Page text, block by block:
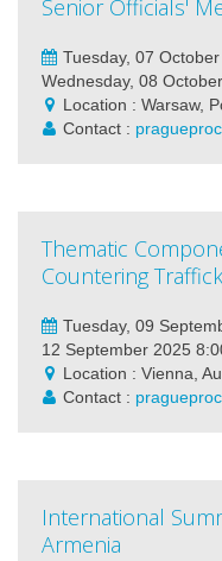
Senior Officials'
Tuesday, 07
Wednesday, 08
Location : Warsaw,
Contact :
Thematic
Countering
Tuesday, 09
12 September 2025
Location : Vienna,
Contact :
International
Armenia